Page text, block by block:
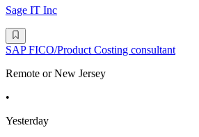
Sage IT Inc
SAP FICO/Product Costing consultant
Remote or New Jersey
•
Yesterday